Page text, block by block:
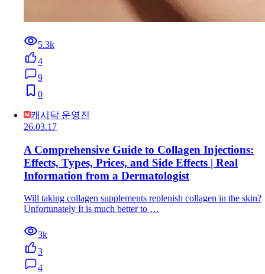
5.3k
4
9
0
캐시닥 운영진
26.03.17
A Comprehensive Guide to Collagen Injections:
Effects, Types, Prices, and Side Effects | Real
Information from a Dermatologist
Will taking collagen supplements replenish collagen in the skin?
Unfortunately It is much better to …
3k
3
4